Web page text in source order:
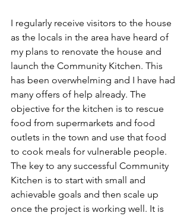
I regularly receive visitors to the house
as the locals in the area have heard of
my plans to renovate the house and
launch the Community Kitchen. This
has been overwhelming and I have had
many offers of help already. The
objective for the kitchen is to rescue
food from supermarkets and food
outlets in the town and use that food
to cook meals for vulnerable people.
The key to any successful Community
Kitchen is to start with small and
achievable goals and then scale up
once the project is working well. It is